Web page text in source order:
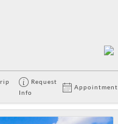
Request
Info
Appointment